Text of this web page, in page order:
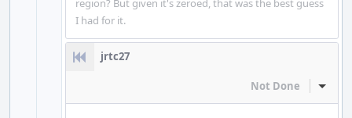
region? But given it's zeroed, that was the best guess
I had for it.
jrtc27
Not Done Inline